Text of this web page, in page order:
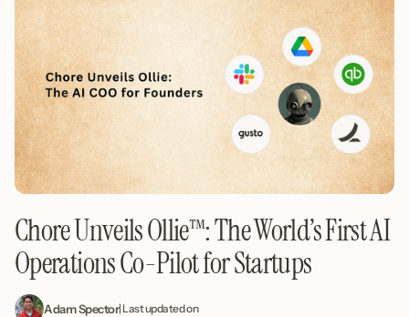
Chore Unveils Ollie™️: The World’s First AI
Operations Co-Pilot for Startups
Adam Spector| Last updated on